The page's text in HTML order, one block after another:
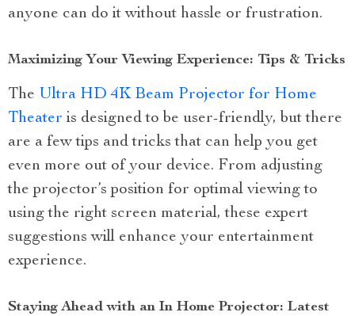
anyone can do it without hassle or frustration.
Maximizing Your Viewing Experience: Tips & Tricks
The Ultra HD 4K Beam Projector for Home
Theater is designed to be user-friendly, but there
are a few tips and tricks that can help you get
even more out of your device. From adjusting
the projector’s position for optimal viewing to
using the right screen material, these expert
suggestions will enhance your entertainment
experience.
Staying Ahead with an In Home Projector: Latest